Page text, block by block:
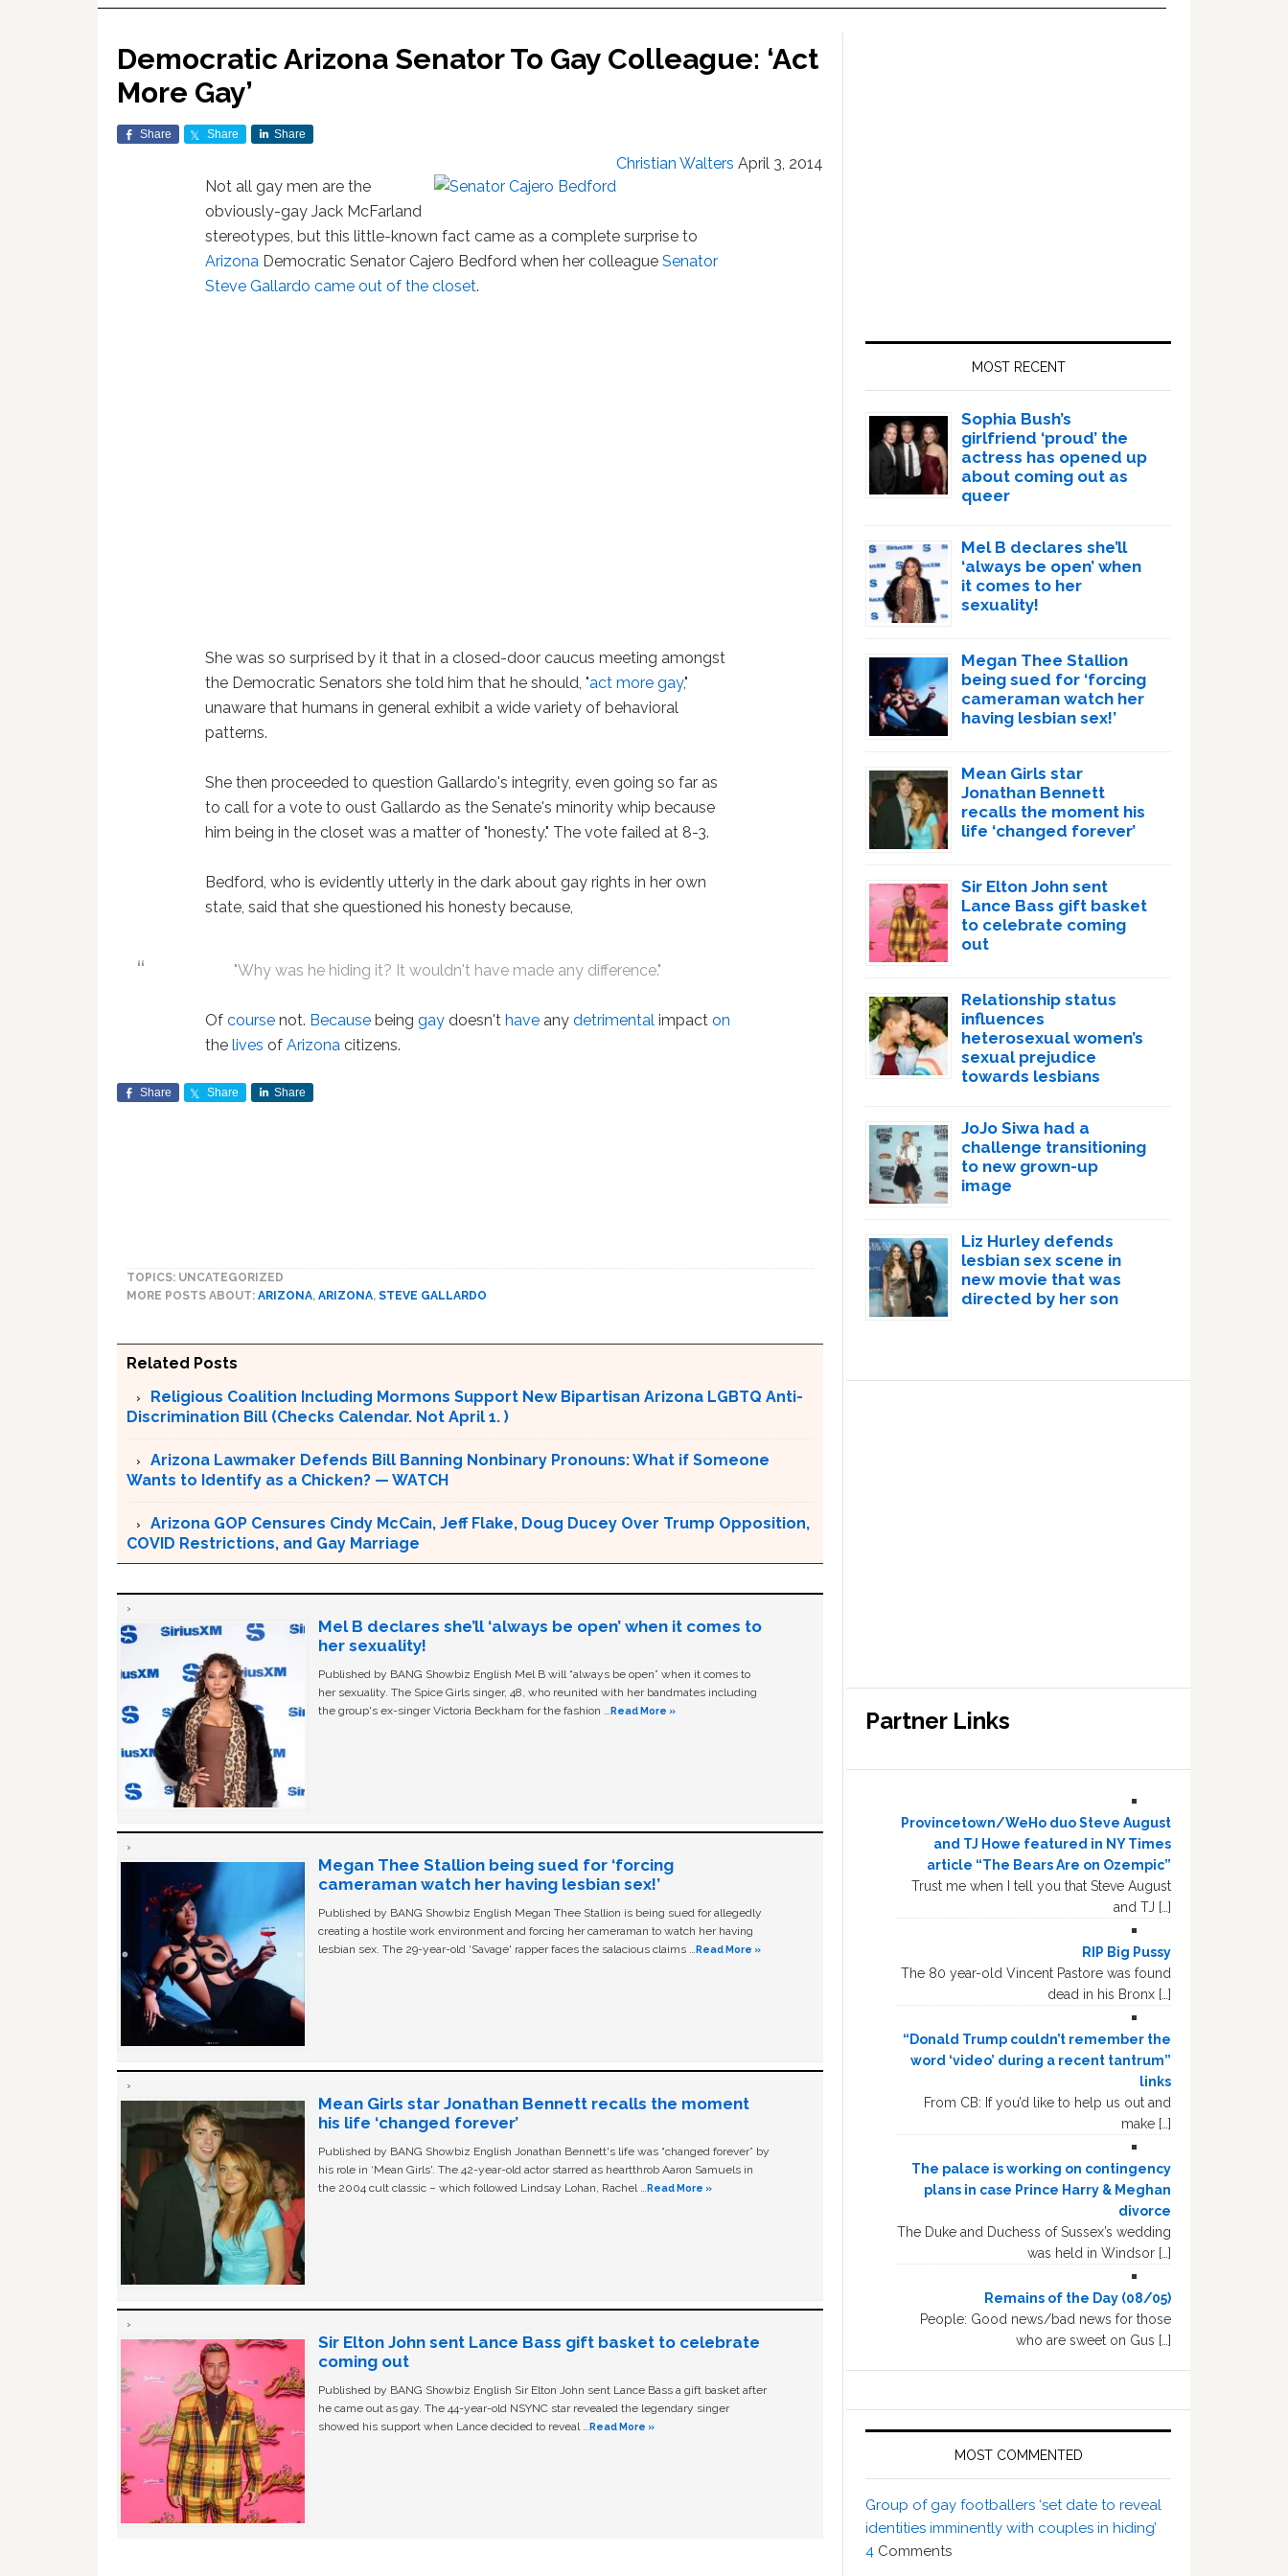
Democratic Arizona Senator To Gay Colleague: ‘Act
More Gay’
Share Share Share
Christian Walters April 3, 2014
Not all gay men are the
obviously-gay Jack McFarland
stereotypes, but this little-known fact came as a complete surprise to
Arizona Democratic Senator Cajero Bedford when her colleagueSenator
Steve Gallardo came out of the closet.
She was so surprised by it that in a closed-door caucus meeting amongst
the Democratic Senators she told him that he should, "act more gay,"
unaware that humans in general exhibit a wide variety of behavioral
patterns.
She then proceeded to question Gallardo's integrity, even going so far as
to call for a vote to oust Gallardo as the Senate's minority whip because
him being in the closet was a matter of "honesty." The vote failed at 8-3.
Bedford, who is evidently utterly in the dark about gay rights in her own
state, said that she questioned his honesty because,
"Why was he hiding it? It wouldn't have made any difference."
Ofcourse not. Because beinggay doesn'thave anydetrimental impacton
thelives ofArizona citizens.
Share Share Share
TOPICS: UNCATEGORIZED
MORE POSTS ABOUT: ARIZONA, ARIZONA, STEVE GALLARDO
Related Posts
Religious Coalition Including Mormons Support New Bipartisan Arizona LGBTQ Anti-
Discrimination Bill (Checks Calendar. Not April 1. )
Arizona Lawmaker Defends Bill Banning Nonbinary Pronouns: What if Someone
Wants to Identify as a Chicken? — WATCH
Arizona GOP Censures Cindy McCain, Jeff Flake, Doug Ducey Over Trump Opposition,
COVID Restrictions, and Gay Marriage
Mel B declares she’ll ‘always be open’ when it comes to
her sexuality!
Published by BANG Showbiz English Mel B will “always be open” when it comes to
her sexuality. The Spice Girls singer, 48, who reunited with her bandmates including
the group's ex-singer Victoria Beckham for the fashion …Read More »
Megan Thee Stallion being sued for ‘forcing
cameraman watch her having lesbian sex!’
Published by BANG Showbiz English Megan Thee Stallion is being sued for allegedly
creating a hostile work environment and forcing her cameraman to watch her having
lesbian sex. The 29-year-old ‘Savage' rapper faces the salacious claims …Read More »
Mean Girls star Jonathan Bennett recalls the moment
his life ‘changed forever’
Published by BANG Showbiz English Jonathan Bennett's life was “changed forever” by
his role in ‘Mean Girls'. The 42-year-old actor starred as heartthrob Aaron Samuels in
the 2004 cult classic – which followed Lindsay Lohan, Rachel …Read More »
Sir Elton John sent Lance Bass gift basket to celebrate
coming out
Published by BANG Showbiz English Sir Elton John sent Lance Bass a gift basket after
he came out as gay. The 44-year-old NSYNC star revealed the legendary singer
showed his support when Lance decided to reveal …Read More »
MOST RECENT
Sophia Bush’s
girlfriend ‘proud’ the
actress has opened up
about coming out as
queer
Mel B declares she’ll
‘always be open’ when
it comes to her
sexuality!
Megan Thee Stallion
being sued for ‘forcing
cameraman watch her
having lesbian sex!’
Mean Girls star
Jonathan Bennett
recalls the moment his
life ‘changed forever’
Sir Elton John sent
Lance Bass gift basket
to celebrate coming
out
Relationship status
influences
heterosexual women’s
sexual prejudice
towards lesbians
JoJo Siwa had a
challenge transitioning
to new grown-up
image
Liz Hurley defends
lesbian sex scene in
new movie that was
directed by her son
Partner Links
Provincetown/WeHo duo Steve August
and TJ Howe featured in NY Times
article “The Bears Are on Ozempic”
Trust me when I tell you that Steve August
and TJ […]
RIP Big Pussy
The 80 year-old Vincent Pastore was found
dead in his Bronx […]
“Donald Trump couldn’t remember the
word ‘video’ during a recent tantrum”
links
From CB: If you’d like to help us out and
make […]
The palace is working on contingency
plans in case Prince Harry & Meghan
divorce
The Duke and Duchess of Sussex’s wedding
was held in Windsor […]
Remains of the Day (08/05)
People: Good news/bad news for those
who are sweet on Gus […]
MOST COMMENTED
Group of gay footballers ‘set date to reveal
identities imminently with couples in hiding’
4 Comments